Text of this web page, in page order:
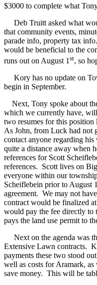
$3000 to complete what
Deb Truitt asked what
that community events,
parade info, property tax info.
would be beneficial to the
runs out on August 1 st, so
Kory has no update on
begin in September.
Next, Tony spoke about
which we currently have,
two resumes for this position
As John, from Luck had not
contact anyone regarding his
quite a distance away when
references for Scott
references. Scott lives on
everyone within our
Scheiflebein prior to August
agreement. We may not
contract would be finalized
would pay the fee directly to
pays the land use permit to
Next on the agenda was
Extensive Lawn contracts.
payments these two stood
well as costs for Aramark,
save money. This will be